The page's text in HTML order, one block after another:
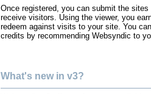
Once registered, you can submit the
receive visitors. Using the viewer, you
redeem against visits to your site. You
credits by recommending Websyndic to
What's new in v3?